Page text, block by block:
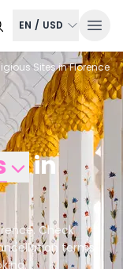
EN / USD
Sites in Florence
in
Check
terms,